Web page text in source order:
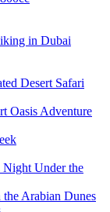
in Dubai
Desert Safari
Oasis Adventure
Under the
Arabian Dunes